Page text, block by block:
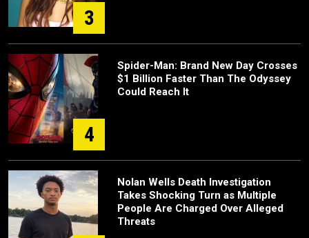
3
4
Spider-Man: Brand New Day Crosses
$1 Billion Faster Than The Odyssey
Could Reach It
Nolan Wells Death Investigation
Takes Shocking Turn as Multiple
People Are Charged Over Alleged
Threats